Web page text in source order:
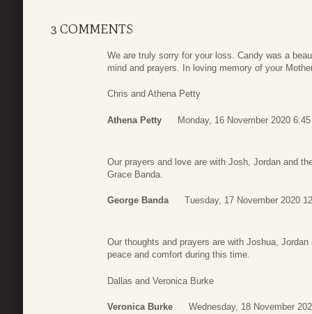
3 COMMENTS
We are truly sorry for your loss. Candy was a
mind and prayers. In loving memory of your
Chris and Athena Petty
Athena Petty Monday, 16 November 2020 6:45
Our prayers and love are with Josh, Jordan and
Grace Banda.
George Banda Tuesday, 17 November 2020
Our thoughts and prayers are with Joshua,
peace and comfort during this time.
Dallas and Veronica Burke
Veronica Burke Wednesday, 18 November